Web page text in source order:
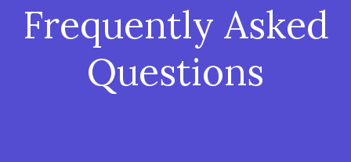
Frequently Asked
Questions